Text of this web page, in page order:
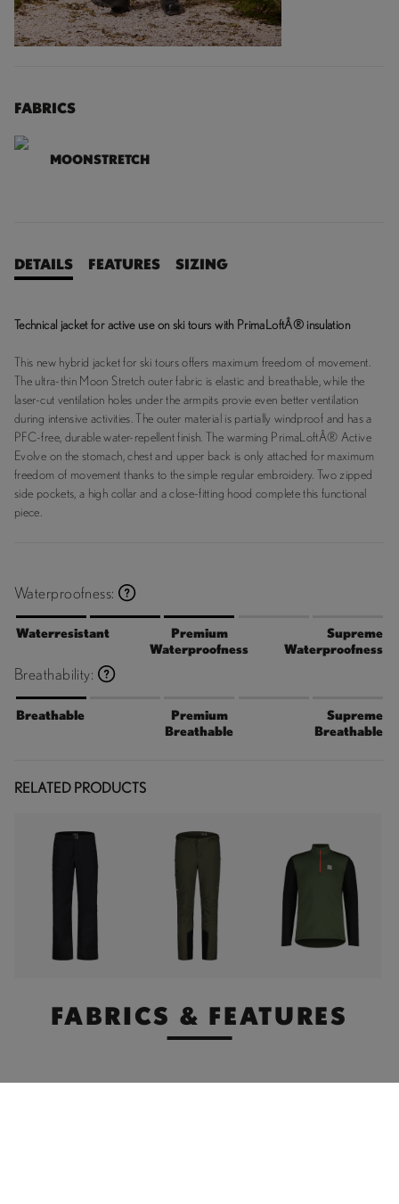
FABRICS
MOONSTRETCH
DETAILS FEATURES SIZING
Technical jacket for active use on ski tours with PrimaLoftÂ® insulation
This new hybrid jacket for ski tours offers maximum freedom of movement.
The ultra-thin Moon Stretch outer fabric is elastic and breathable, while the
laser-cut ventilation holes under the armpits provie even better ventilation
during intensive activities. The outer material is partially windproof and has a
PFC-free, durable water-repellent finish. The warming PrimaLoftÂ® Active
Evolve on the stomach, chest and upper back is only attached for maximum
freedom of movement thanks to the simple regular embroidery. Two zipped
side pockets, a high collar and a close-fitting hood complete this functional
piece.
Waterproofness:
Waterresistant
Premium
Waterproofness
Supreme
Waterproofness
Breathability:
Breathable
Premium
Breathable
Supreme
Breathable
RELATED PRODUCTS
FABRICS & FEATURES